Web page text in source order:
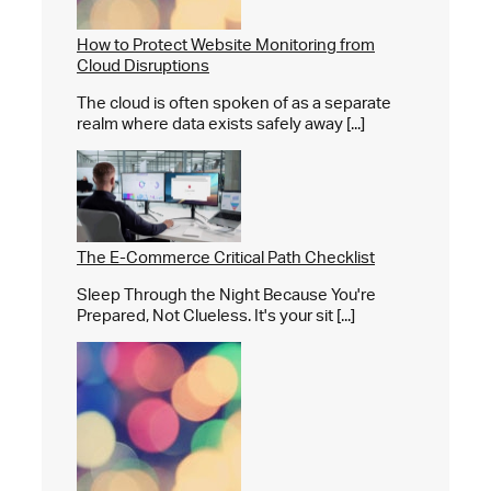
How to Protect Website Monitoring from
Cloud Disruptions
The cloud is often spoken of as a separate
realm where data exists safely away [...]
The E-Commerce Critical Path Checklist
Sleep Through the Night Because You're
Prepared, Not Clueless. It's your sit [...]